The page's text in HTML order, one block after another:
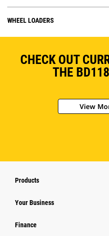
WHEEL LOADERS
CHECK OUT
THE
View
Products
Your Business
Finance